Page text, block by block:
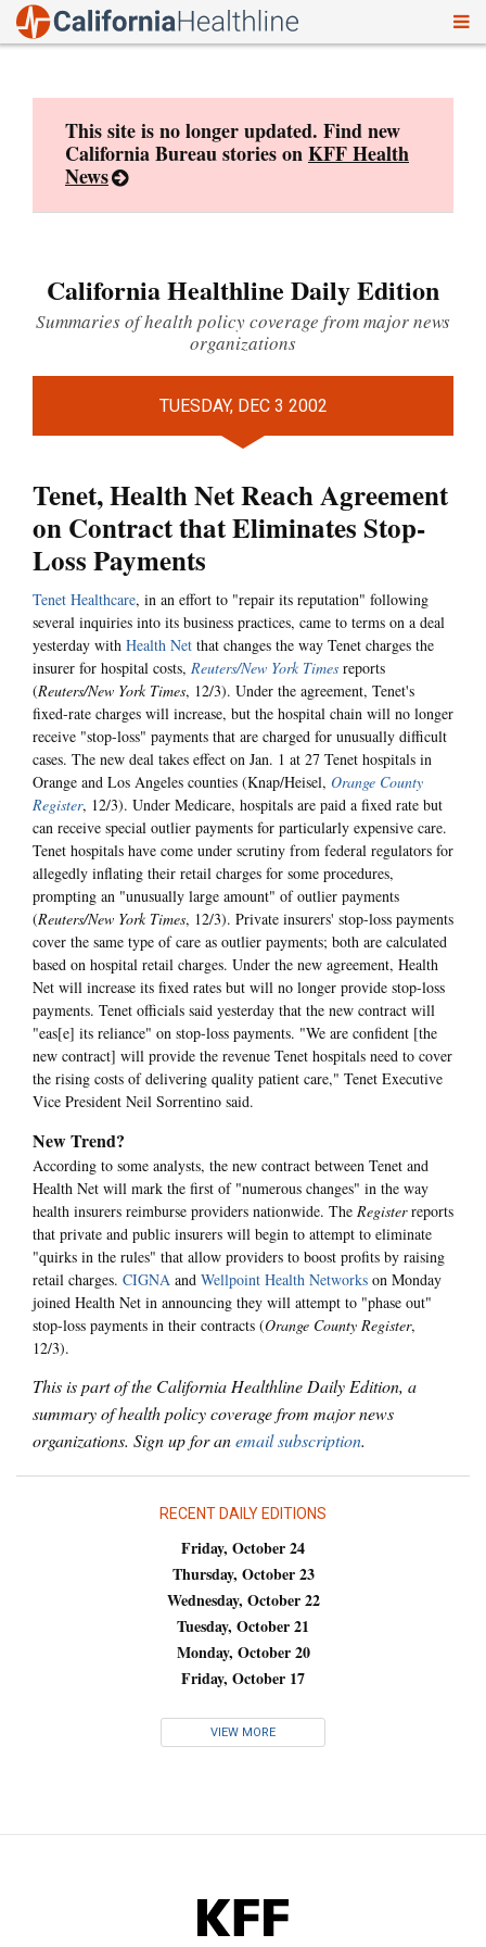
This site is no longer updated. Find new
California Bureau stories onKFF Health
News
California Healthline Daily Edition
Summaries of health policy coverage from major news
organizations
TUESDAY, DEC 3 2002
Tenet, Health Net Reach Agreement
on Contract that Eliminates Stop-
Loss Payments
Tenet Healthcare, in an effort to "repair its reputation" following
several inquiries into its business practices, came to terms on a deal
yesterday with Health Net that changes the way Tenet charges the
insurer for hospital costs, Reuters/New York Times reports
(Reuters/New York Times, 12/3). Under the agreement, Tenet's
fixed-rate charges will increase, but the hospital chain will no longer
receive "stop-loss" payments that are charged for unusually difficult
cases. The new deal takes effect on Jan. 1 at 27 Tenet hospitals in
Orange and Los Angeles counties (Knap/Heisel, Orange County
Register, 12/3). Under Medicare, hospitals are paid a fixed rate but
can receive special outlier payments for particularly expensive care.
Tenet hospitals have come under scrutiny from federal regulators for
allegedly inflating their retail charges for some procedures,
prompting an "unusually large amount" of outlier payments
(Reuters/New York Times, 12/3). Private insurers' stop-loss payments
cover the same type of care as outlier payments; both are calculated
based on hospital retail charges. Under the new agreement, Health
Net will increase its fixed rates but will no longer provide stop-loss
payments. Tenet officials said yesterday that the new contract will
"eas[e] its reliance" on stop-loss payments. "We are confident [the
new contract] will provide the revenue Tenet hospitals need to cover
the rising costs of delivering quality patient care," Tenet Executive
Vice President Neil Sorrentino said.
New Trend?
According to some analysts, the new contract between Tenet and
Health Net will mark the first of "numerous changes" in the way
health insurers reimburse providers nationwide. The Registerreports
that private and public insurers will begin to attempt to eliminate
"quirks in the rules" that allow providers to boost profits by raising
retail charges. CIGNA and Wellpoint Health Networks on Monday
joined Health Net in announcing they will attempt to "phase out"
stop-loss payments in their contracts (Orange County Register,
12/3).
This is part of the California Healthline Daily Edition, a
summary of health policy coverage from major news
organizations. Sign up for anemail subscription.
RECENT DAILY EDITIONS
Friday, October 24
Thursday, October 23
Wednesday, October 22
Tuesday, October 21
Monday, October 20
Friday, October 17
VIEW MORE
KFF